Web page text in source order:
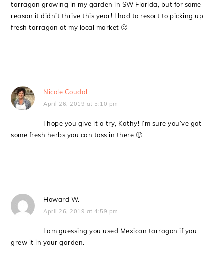
tarragon growing in my garden in SW Florida, but for some
reason it didn’t thrive this year! I had to resort to picking up
fresh tarragon at my local market 🙂
Nicole Coudal
April 26, 2019 at 5:10 pm
I hope you give it a try, Kathy! I’m sure you’ve got
some fresh herbs you can toss in there 🙂
Howard W.
April 26, 2019 at 4:59 pm
I am guessing you used Mexican tarragon if you
grew it in your garden.